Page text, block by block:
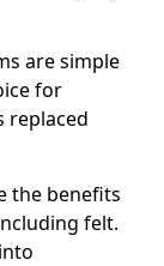
are simple
for
replaced
the benefits
felt.